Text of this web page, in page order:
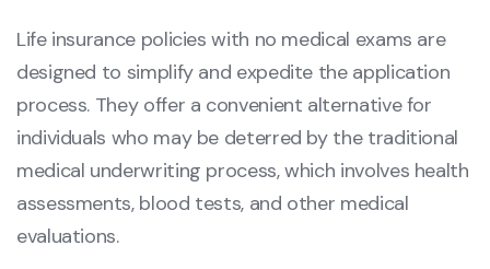
Life insurance policies with no medical exams are
designed to simplify and expedite the application
process. They offer a convenient alternative for
individuals who may be deterred by the traditional
medical underwriting process, which involves health
assessments, blood tests, and other medical
evaluations.